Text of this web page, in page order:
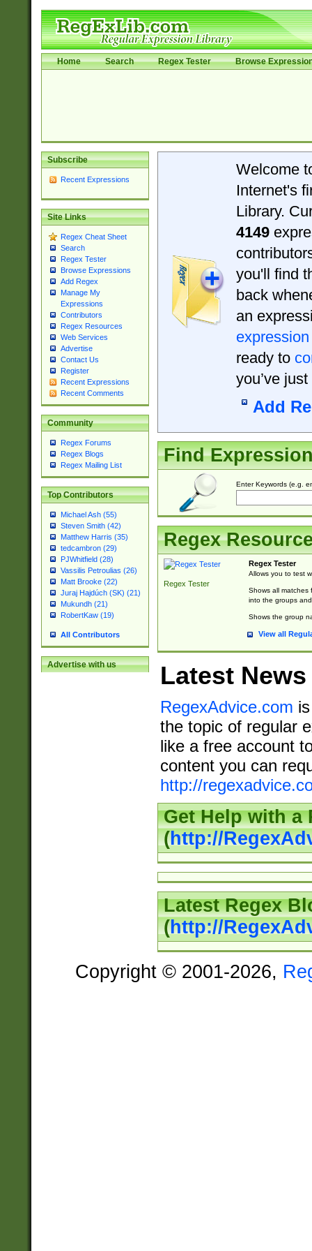
Home Search Regex Tester Browse
Subscribe
Recent Expressions
Site Links
Regex Cheat Sheet
Search
Regex Tester
Browse Expressions
Add Regex
Manage My
Expressions
Contributors
Regex Resources
Web Services
Advertise
Contact Us
Register
Recent Expressions
Recent Comments
Community
Regex Forums
Regex Blogs
Regex Mailing List
Top Contributors
Michael Ash (55)
Steven Smith (42)
Matthew Harris (35)
tedcambron (29)
PJWhitfield (28)
Vassilis Petroulias (26)
Matt Brooke (22)
Juraj Hajdúch (SK) (21)
Mukundh (21)
RobertKaw (19)
All Contributors
Advertise with us
Welcome
Internet's
Library.
4149
you'll find
back
an
expression
ready to
you’ve
Add
Find
Enter Keywords (e.g.
Regex
Regex Tester
Regex Tester
Allows you to test
Shows all matches
into the groups
Shows the group
View all
Latest News
RegexAdvice.com
the topic of regular
like a free account
content you can
http://
Get Help with a
(http://
Latest Regex
(http://
Copyright © 2001-2026,